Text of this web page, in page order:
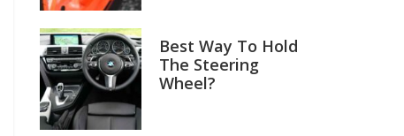
Best Way To Hold
The Steering
Wheel?